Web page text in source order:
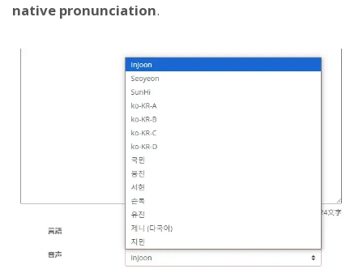
native pronunciation.